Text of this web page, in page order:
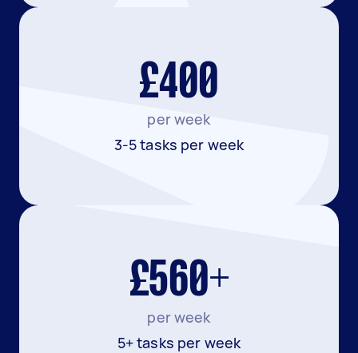
£400
per week
3-5 tasks per week
£560+
per week
5+ tasks per week